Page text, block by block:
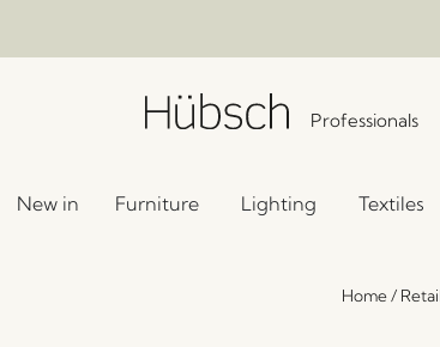
Professionals
New in Furniture Lighting Textiles
Home/